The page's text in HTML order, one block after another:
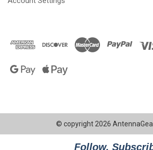
© copyright 2026
Follow.